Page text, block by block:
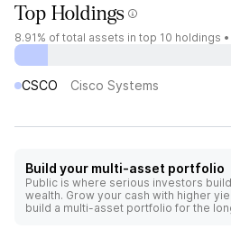
Top Holdings
8.91% of total assets in top 10 holdings •
CSCO Cisco Systems
Build your multi-asset portfolio
Public is where serious investors
wealth. Grow your cash with higher
build a multi-asset portfolio for the